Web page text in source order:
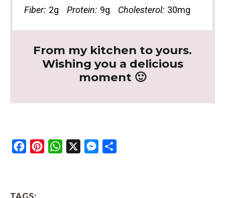
Fiber: 2g Protein: 9g Cholesterol: 30mg
From my kitchen to yours.
Wishing you a delicious
moment 🙂
W
M
TAGS: